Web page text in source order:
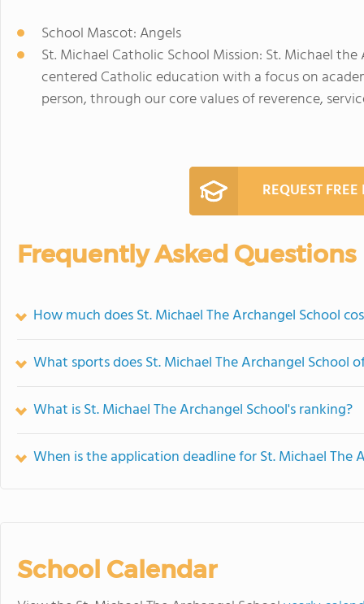
School Mascot: Angels
St. Michael Catholic School Mission: St. Michael
centered Catholic education with a focus on
person, through our core values of reverence,
REQUEST
Frequently Asked Questions
How much does St. Michael The Archangel School
What sports does St. Michael The Archangel School
What is St. Michael The Archangel School's ranking?
When is the application deadline for St. Michael The
School Calendar